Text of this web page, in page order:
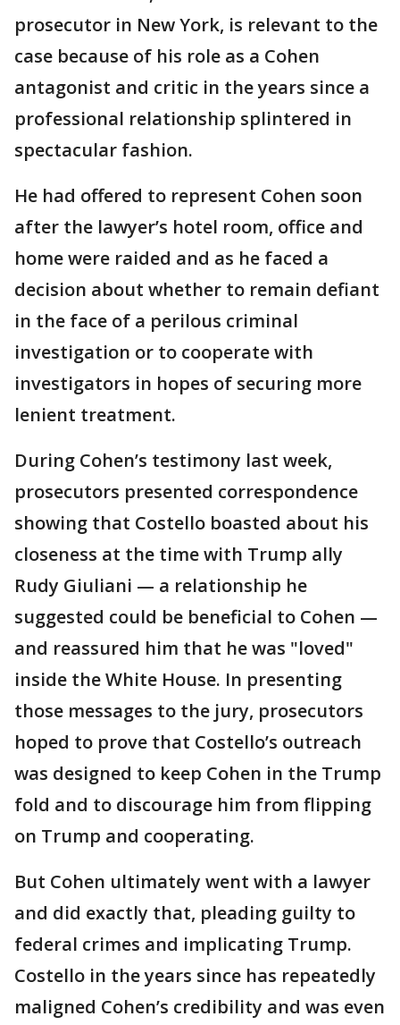
prosecutor in New York, is relevant to the
case because of his role as a Cohen
antagonist and critic in the years since a
professional relationship splintered in
spectacular fashion.
He had offered to represent Cohen soon
after the lawyer’s hotel room, office and
home were raided and as he faced a
decision about whether to remain defiant
in the face of a perilous criminal
investigation or to cooperate with
investigators in hopes of securing more
lenient treatment.
During Cohen’s testimony last week,
prosecutors presented correspondence
showing that Costello boasted about his
closeness at the time with Trump ally
Rudy Giuliani — a relationship he
suggested could be beneficial to Cohen —
and reassured him that he was "loved"
inside the White House. In presenting
those messages to the jury, prosecutors
hoped to prove that Costello’s outreach
was designed to keep Cohen in the Trump
fold and to discourage him from flipping
on Trump and cooperating.
But Cohen ultimately went with a lawyer
and did exactly that, pleading guilty to
federal crimes and implicating Trump.
Costello in the years since has repeatedly
maligned Cohen’s credibility and was even